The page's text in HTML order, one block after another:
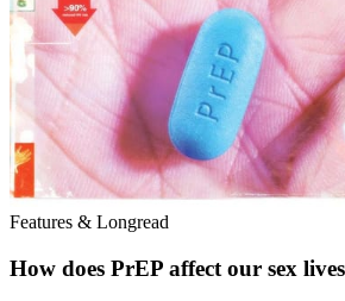
Features & Longread
How does PrEP affect our sex